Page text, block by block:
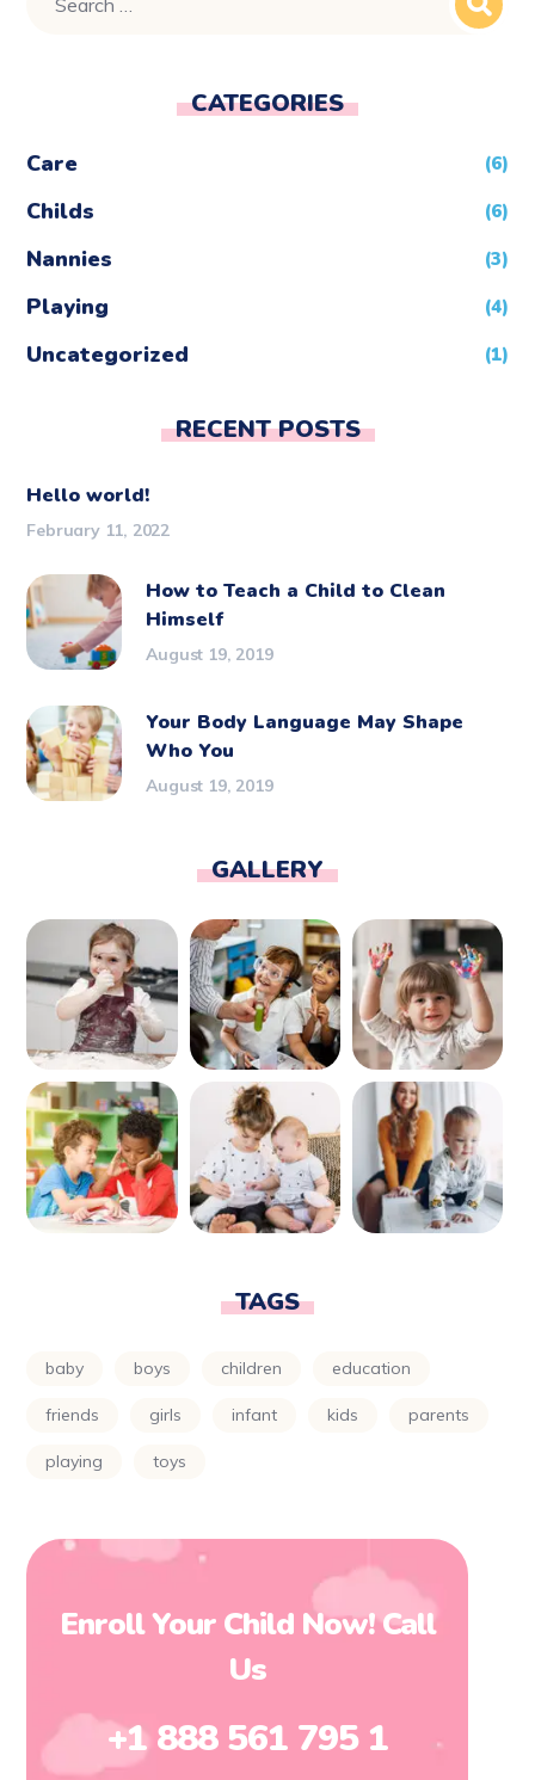
CATEGORIES
Care (6)
Childs (6)
Nannies (3)
Playing (4)
Uncategorized (1)
RECENT POSTS
Hello world!
February 11, 2022
How to Teach a Child to Clean
Himself
August 19, 2019
Your Body Language May Shape
Who You
August 19, 2019
GALLERY
TAGS
baby boys children education
friends girls infant kids parents
playing toys
Enroll Your Child Now! Call
Us
+1 888 561 795 1